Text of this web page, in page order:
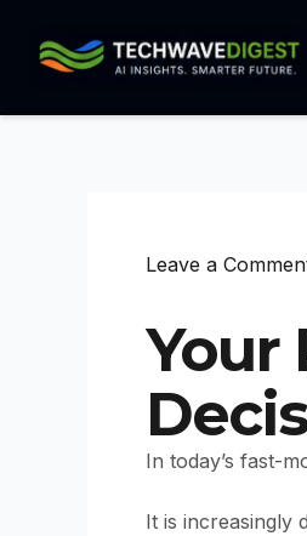
content
Leave a
Your
In today’s fast-
It is increasingly